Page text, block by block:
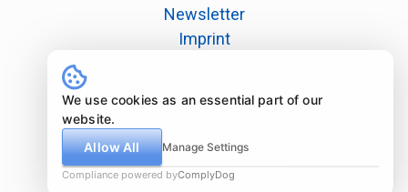
Newsletter
Imprint
We use cookies as an essential part of our
website.
Allow All
Manage Settings
Compliance powered byComplyDog